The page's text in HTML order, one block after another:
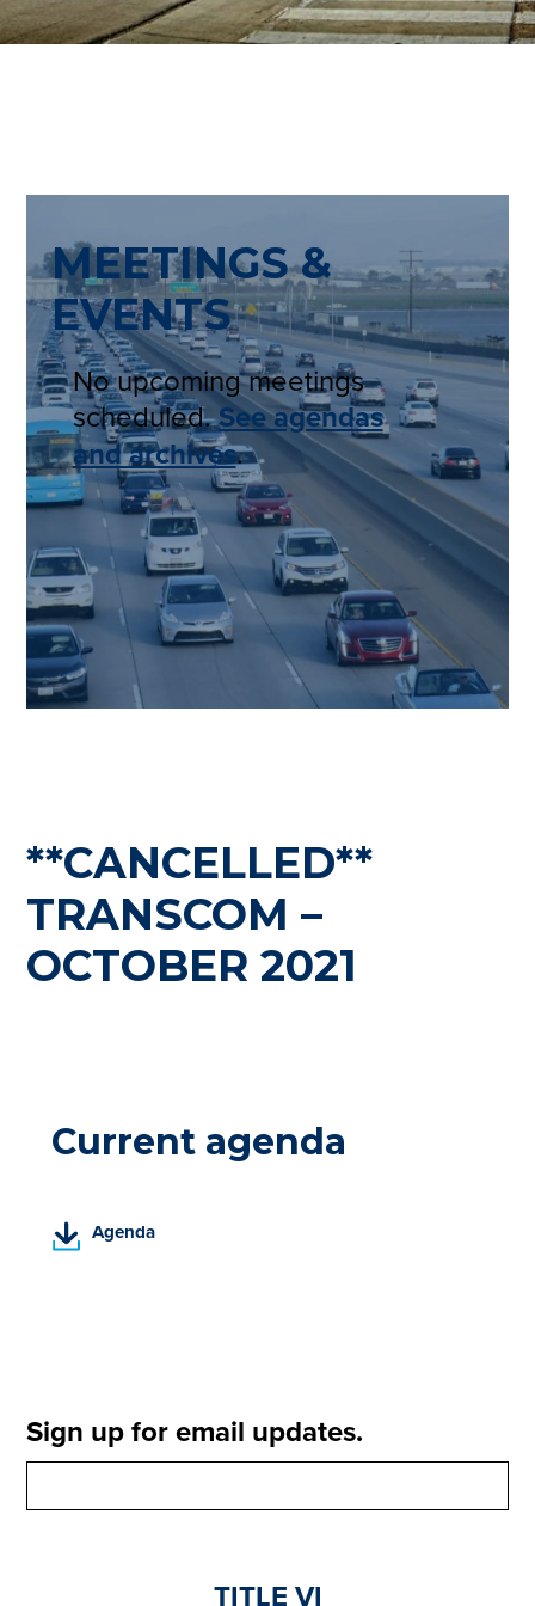
MEETINGS &
EVENTS
No upcoming meetings
scheduled.See agendas
and archives.
**CANCELLED**
TRANSCOM –
OCTOBER 2021
Current agenda
Agenda
(
P
n
s
n
Sign up for email updates.
TITLE VI